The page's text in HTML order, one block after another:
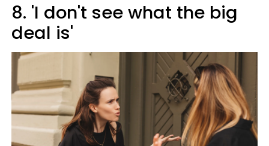
8. 'I don't see what the big
deal is'